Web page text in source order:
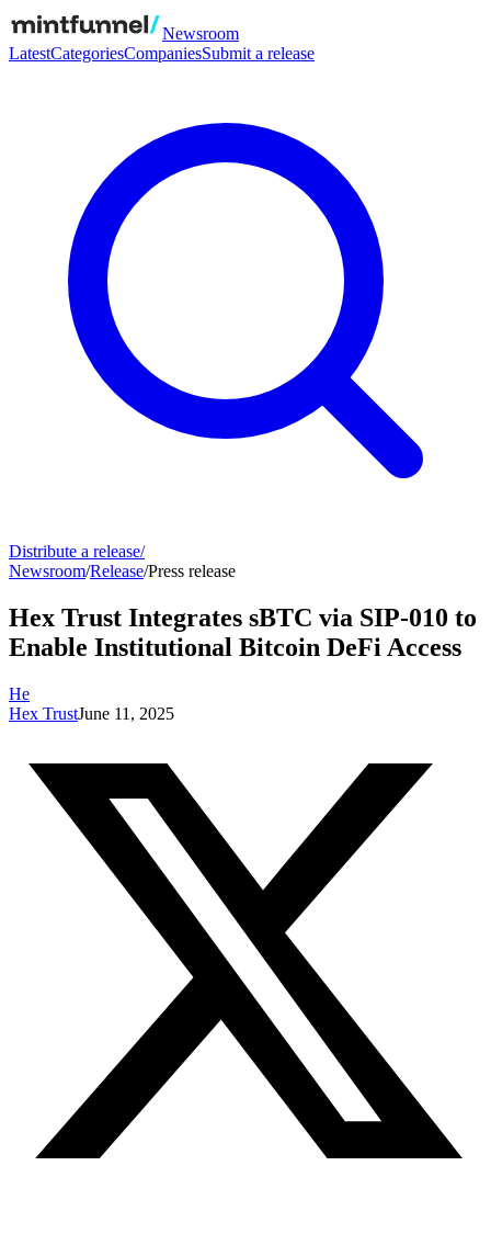
Newsroom
LatestCategoriesCompaniesSubmit a release
Distribute a release/
Newsroom/Release/Press release
Hex Trust Integrates sBTC via SIP-010 to
Enable Institutional Bitcoin DeFi Access
He
Hex TrustJune 11, 2025